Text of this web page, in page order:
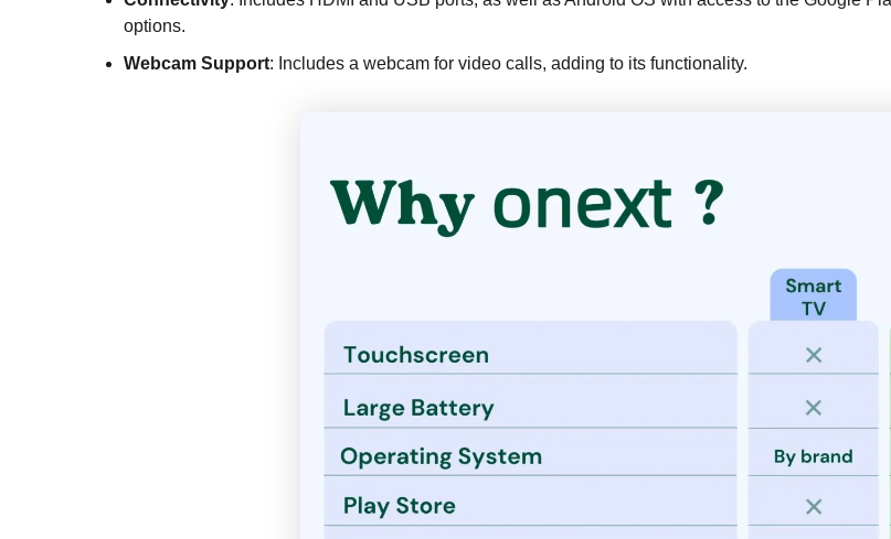
options.
Webcam Support: Includes a webcam for video calls, adding to its functionality.